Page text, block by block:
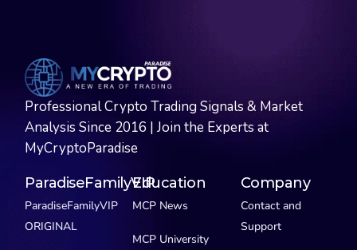
Professional Crypto Trading Signals & Market
Analysis Since 2016 | Join the Experts at
MyCryptoParadise
ParadiseFamilyVIP
ParadiseFamilyVIP
ORIGINAL
Education
MCP News
MCP University
Company
Contact and
Support